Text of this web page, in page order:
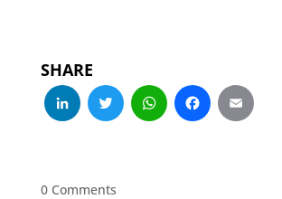
SHARE
LinkedIn
Twitter
0 Comments